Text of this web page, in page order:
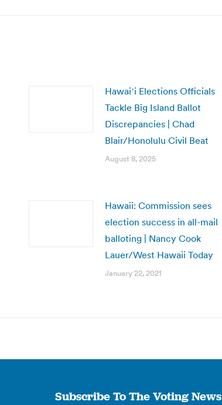
Hawaiʻi Elections Officials
Tackle Big Island Ballot
Discrepancies | Chad
Blair/Honolulu Civil Beat
August 8, 2025
Hawaii: Commission sees
election success in all-mail
balloting | Nancy Cook
Lauer/West Hawaii Today
January 22, 2021
Subscribe To The Voting News